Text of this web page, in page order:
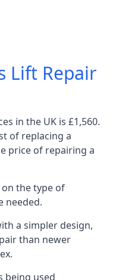
Lift Repair
in the UK is £1,560.
of replacing a
price of repairing a
the type of
needed.
a simpler design,
than newer
being used